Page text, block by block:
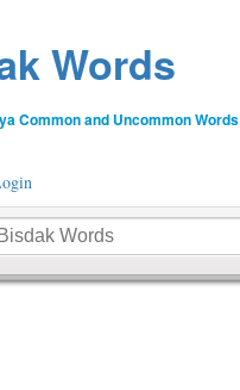
Words
Common and Uncommon Words